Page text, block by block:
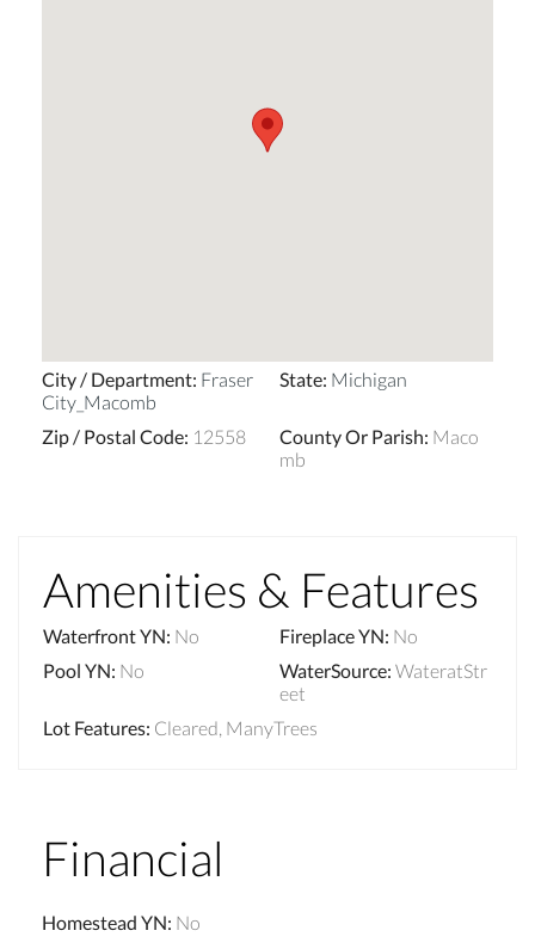
City / Department: Fraser
City_Macomb
State: Michigan
Zip / Postal Code: 12558 County Or Parish: Maco
mb
Amenities & Features
Waterfront YN: No Fireplace YN: No
Pool YN: No WaterSource: WateratStr
eet
Lot Features: Cleared, ManyTrees
Financial
Homestead YN: No